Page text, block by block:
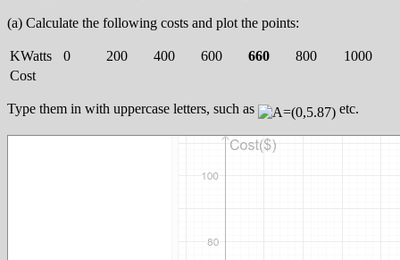
(a) Calculate the following costs and plot the points:
KWatts 0 200 400 600 660 800
1000
Cost
Type them in with uppercase letters, such as etc.